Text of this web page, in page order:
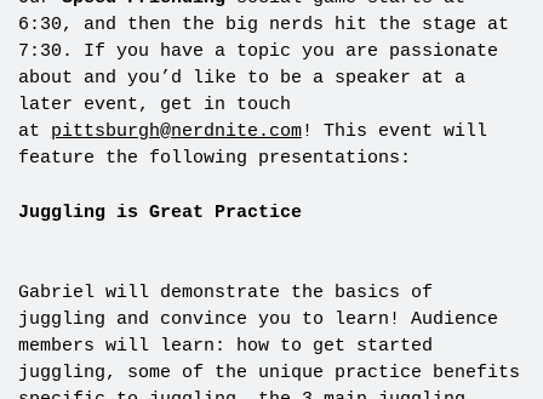
6:30, and then the big nerds hit the stage at
7:30. If you have a topic you are passionate
about and you’d like to be a speaker at a
later event, get in touch
at pittsburgh@nerdnite.com! This event will
feature the following presentations:
Juggling is Great Practice
Gabriel will demonstrate the basics of
juggling and convince you to learn! Audience
members will learn: how to get started
juggling, some of the unique practice benefits